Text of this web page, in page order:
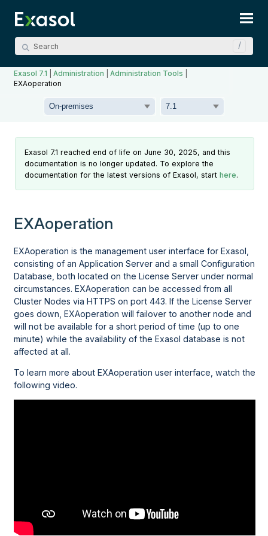
Exasol 7.1 |Administration |Administration Tools
EXAoperation
Exasol 7.1 reached end of life on June 30, 2025, and this
documentation is no longer updated. To explore the
documentation for the latest versions of Exasol, starthere.
EXAoperation
EXAoperation is the management user interface for Exasol,
consisting of an Application Server and a small Configuration
Database, both located on the License Server under normal
circumstances. EXAoperation can be accessed from all
Cluster Nodes via HTTPS on port 443. If the License Server
goes down, EXAoperation will failover to another node and
will not be available for a short period of time (up to one
minute) while the availability of the Exasol database is not
affected at all.
To learn more about EXAoperation user interface, watch the
following video.